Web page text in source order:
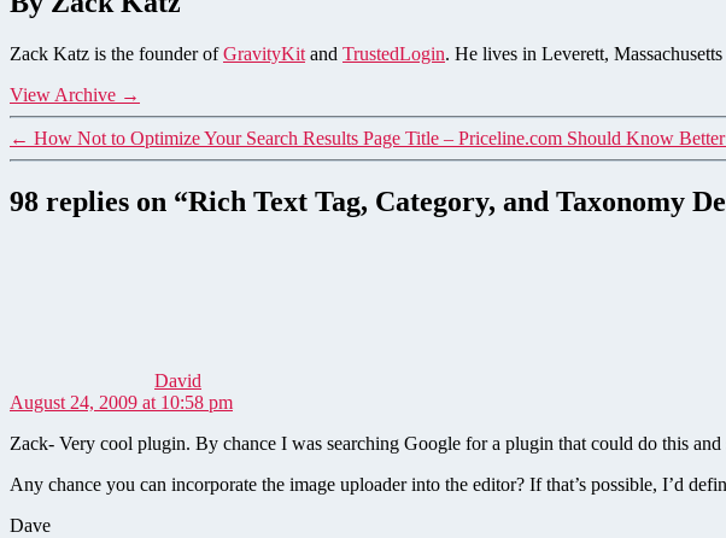
Zack Katz is the founder ofGravityKit and TrustedLogin. He lives in Leverett,
View Archive →
← How Not to Optimize Your Search Results Page Title – Priceline.com Should Know Better
98 replies on “Rich Text Tag, Category, and Taxonomy
David
August 24, 2009 at 10:58 pm
Zack- Very cool plugin. By chance I was searching Google for a plugin that could do this
Any chance you can incorporate the image uploader into the editor? If that’s possible, I’d
Dave